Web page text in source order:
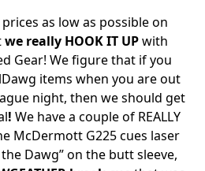
as low as possible on
we really HOOK IT UPwith
Gear! We figure that if you
items when you are out
night, then we should get
! We have a couple of REALLY
McDermott G225 cues laser
Dawg” on the butt sleeve,